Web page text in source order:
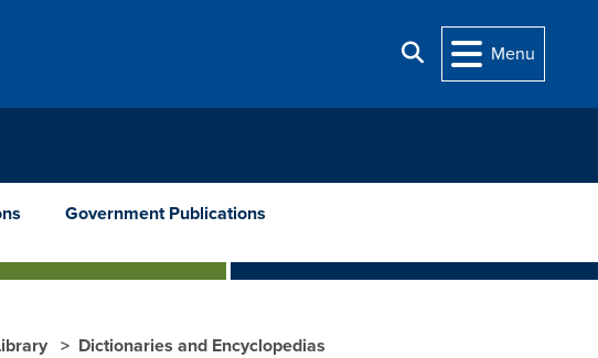
Search
Menu
Government Publications
Dictionaries and Encyclopedias